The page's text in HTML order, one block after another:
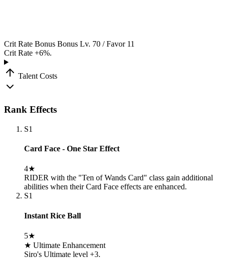
Crit Rate Bonus Bonus Lv. 70 / Favor 11
Crit Rate +6%.
Talent Costs
Rank Effects
S1
Card Face - One Star Effect
4★
RIDER with the "Ten of Wands Card" class gain additional
abilities when their Card Face effects are enhanced.
S1
Instant Rice Ball
5★
★ Ultimate Enhancement
Siro's Ultimate level +3.